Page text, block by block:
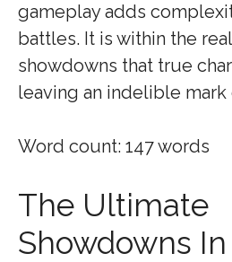
gameplay adds
battles. It is within the
showdowns that true
leaving an indelible mark
Word count: 147 words
The Ultimate
Showdowns